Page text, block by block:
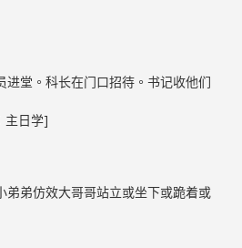
进堂。科长在门口招待。书记收他们
主日学]
弟弟仿效大哥哥站立或坐下或跪着或